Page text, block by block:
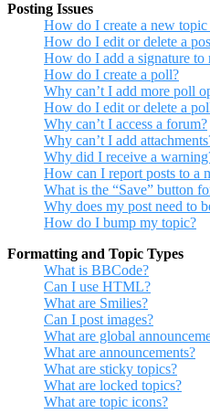
Posting Issues
How do I create a new
How do I edit or delete a
How do I add a signature to
How do I create a poll?
Why can’t I add more poll
How do I edit or delete a
Why can’t I access a forum?
Why can’t I add
Why did I receive a
How can I report posts to a
What is the “Save” button
Why does my post need to
How do I bump my topic?
Formatting and Topic Types
What is BBCode?
Can I use HTML?
What are Smilies?
Can I post images?
What are global
What are announcements?
What are sticky topics?
What are locked topics?
What are topic icons?